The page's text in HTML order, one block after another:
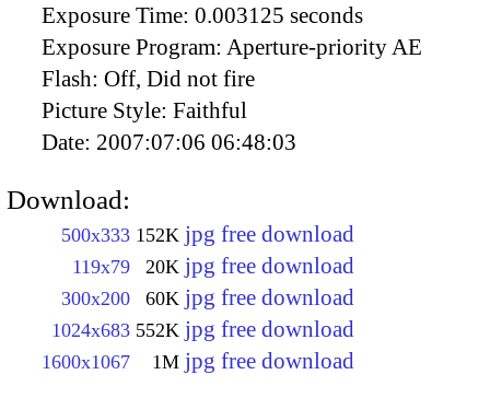
Exposure Time: 0.003125 seconds
Exposure Program: Aperture-priority AE
Flash: Off, Did not fire
Picture Style: Faithful
Date: 2007:07:06 06:48:03
Download:
500x333 152K jpg free download
119x79 20K jpg free download
300x200 60K jpg free download
1024x683 552K jpg free download
1600x1067 1M jpg free download